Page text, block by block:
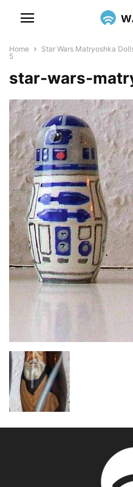
Home Star Wars Matryoshka
5
star-wars-